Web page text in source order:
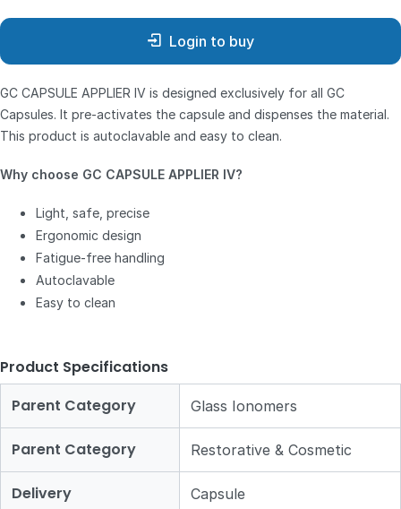
Login to buy
GC CAPSULE APPLIER IV is designed exclusively for all GC
Capsules. It pre-activates the capsule and dispenses the material.
This product is autoclavable and easy to clean.
Why choose GC CAPSULE APPLIER IV?
Light, safe, precise
Ergonomic design
Fatigue-free handling
Autoclavable
Easy to clean
Product Specifications
Parent Category
Glass Ionomers
Parent Category Restorative & Cosmetic
Delivery Capsule